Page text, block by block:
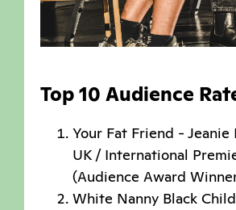
Top 10 Audience
Your Fat Friend - Jeanie
UK / International
(Audience Award
White Nanny Black